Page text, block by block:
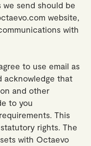
send should be
website,
with
to use email as
acknowledge that
and other
to you
This
rights. The
with Octaevo